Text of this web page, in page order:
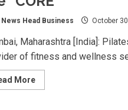
News Head Business October
Maharashtra [India]:
of fitness and wellness
MoreRead
more